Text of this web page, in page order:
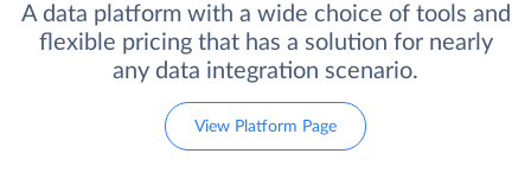
A data platform with a wide choice of tools and
flexible pricing that has a solution for nearly
any data integration scenario.
View Platform Page